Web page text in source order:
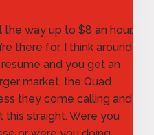
way up to $8 an hour.
there for, I think around
and you get an
market, the Quad
they come calling and
straight. Were you